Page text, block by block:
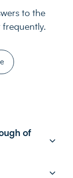
to the
frequently.
of